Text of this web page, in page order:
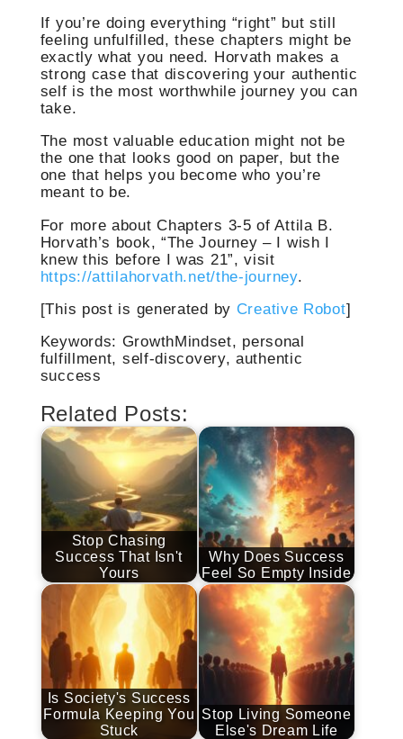
If you’re doing everything “right” but still
feeling unfulfilled, these chapters might be
exactly what you need. Horvath makes a
strong case that discovering your authentic
self is the most worthwhile journey you can
take.
The most valuable education might not be
the one that looks good on paper, but the
one that helps you become who you’re
meant to be.
For more about Chapters 3-5 of Attila B.
Horvath’s book, “The Journey – I wish I
knew this before I was 21”, visit
https://attilahorvath.net/the-journey.
[This post is generated by Creative Robot]
Keywords: GrowthMindset, personal
fulfillment, self-discovery, authentic
success
Related Posts:
Stop Chasing
Success That Isn't
Yours
Why Does Success
Feel So Empty Inside
Is Society's Success
Formula Keeping You
Stuck
Stop Living Someone
Else's Dream Life